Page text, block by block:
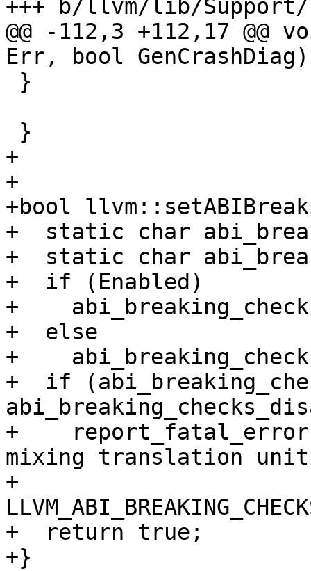
+++ b/llvm/lib/
@@ -112,3 +112,17
Err, bool
+
+
+bool
+  static char
+  static char
+  if (Enabled)
+
+  else
+
+  if
+
mixing translation
+
+  return true;
+}